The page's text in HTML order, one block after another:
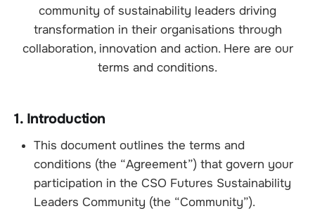
community of sustainability leaders driving
transformation in their organisations through
collaboration, innovation and action. Here are our
terms and conditions.
1. Introduction
This document outlines the terms and
conditions (the “Agreement”) that govern your
participation in the CSO Futures Sustainability
Leaders Community (the “Community”).